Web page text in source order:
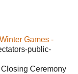
Games -
public-
Ceremony